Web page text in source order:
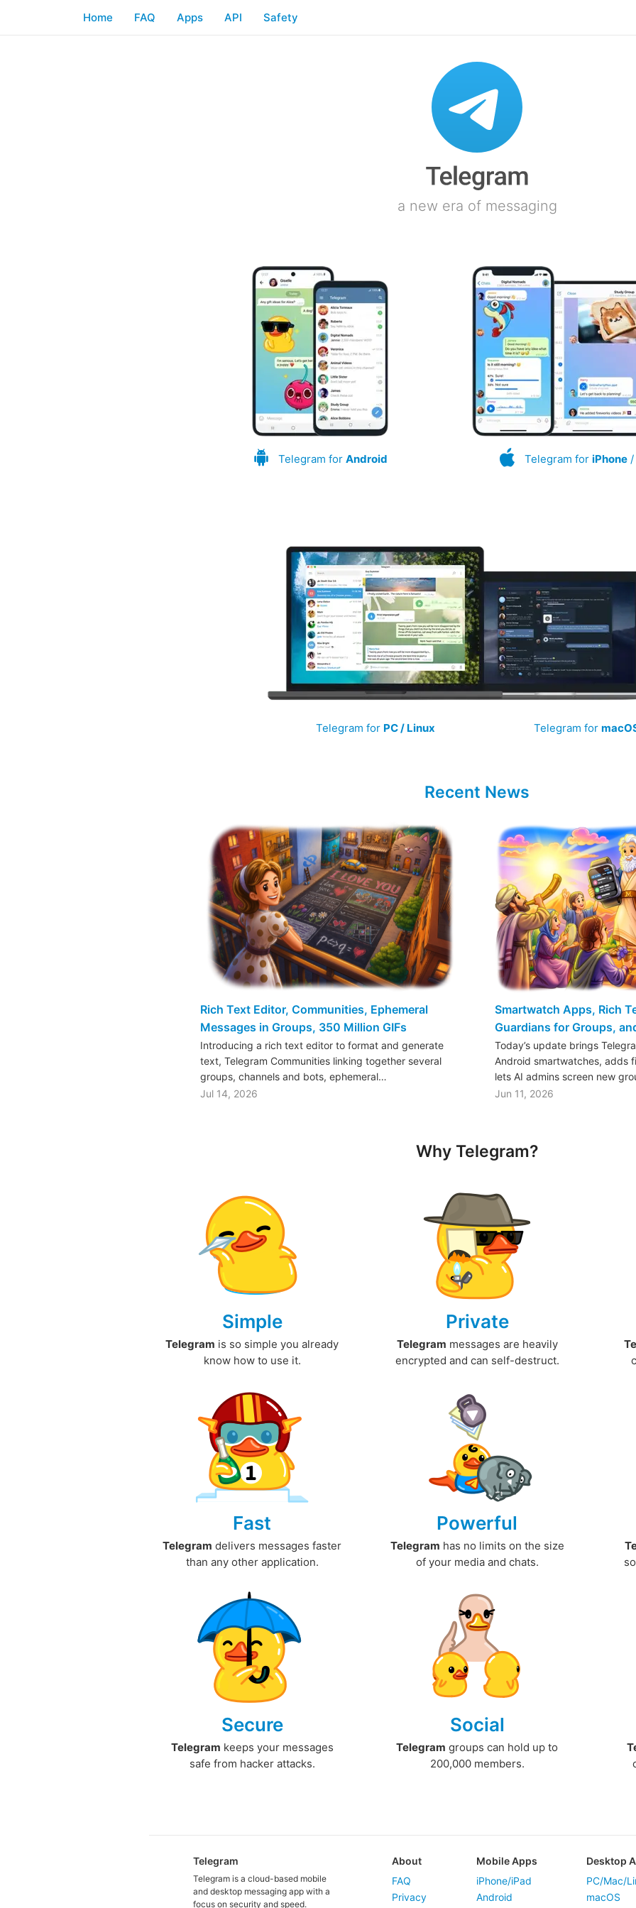
Home FAQ Apps API Safety
a new era of messaging
Telegram for Android Telegram for iPhone/
Telegram for PC / Linux Telegram for
Recent News
Rich Text Editor, Communities, Ephemeral
Messages in Groups, 350 Million GIFs
Introducing a rich text editor to format and generate
text, Telegram Communities linking together several
groups, channels and bots, ephemeral…
Jul 14, 2026
Smartwatch Apps, Rich
Guardians for Groups,
Today’s update brings
Android smartwatches, adds
lets AI admins screen new
Jun 11, 2026
Why Telegram?
Simple
Telegram is so simple you already
know how to use it.
Private
Telegram messages are heavily
encrypted and can self-destruct.
Fast
Telegram delivers messages faster
than any other application.
Powerful
Telegram has no limits on the size
of your media and chats.
Secure
Telegram keeps your messages
safe from hacker attacks.
Social
Telegram groups can hold up to
200,000 members.
Telegram
Telegram is a cloud-based mobile
and desktop messaging app with a
focus on security and speed.
About
FAQ
Privacy
Mobile Apps
iPhone/iPad
Android
Desktop
PC/Mac/
macOS